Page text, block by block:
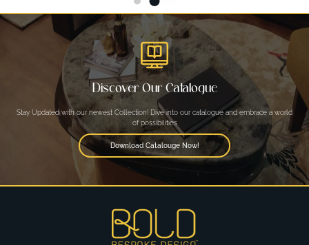
Discover Our Catalogue
Stay Updated with our newest Collection! Dive into our catalogue and embrace a world
of possibilities
Download Catalouge Now!